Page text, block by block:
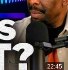
22:45